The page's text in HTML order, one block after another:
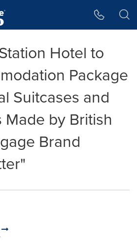
Hotel to
Package
Suitcases and
Made by British
Brand